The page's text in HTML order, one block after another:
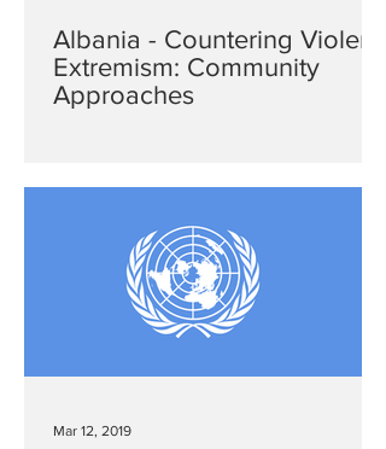
Albania - Countering Violent
Extremism: Community
Approaches
Mar 12, 2019